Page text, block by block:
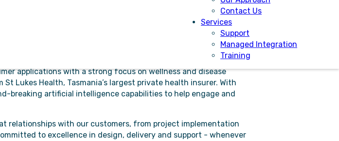
Contact Us
Services
Support
Managed Integration
Training
Ambulance service management with the assurance of a
efficiency challenges, support safety and reduce risk. Audits are
applications with a strong focus on wellness and disease
Lukes Health, Tasmania’s largest private health insurer. With
breaking artificial intelligence capabilities to help engage and
relationships with our customers, from project implementation
to excellence in design, delivery and support - whenever